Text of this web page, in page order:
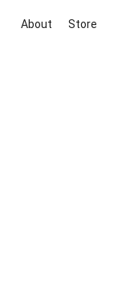
About Store